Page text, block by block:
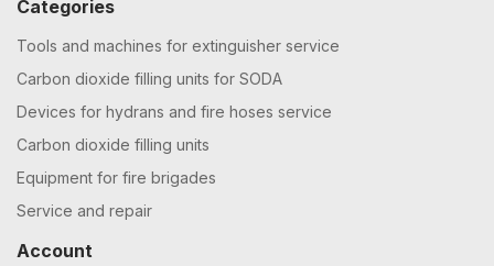
Categories
Tools and machines for extinguisher service
Carbon dioxide filling units for SODA
Devices for hydrans and fire hoses service
Carbon dioxide filling units
Equipment for fire brigades
Service and repair
Account